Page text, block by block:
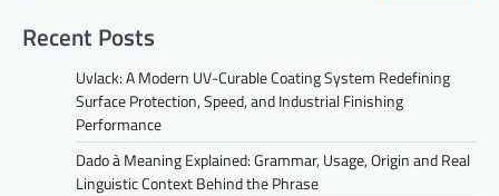
Recent Posts
Uvlack: A Modern UV-Curable Coating System Redefining
Surface Protection, Speed, and Industrial Finishing
Performance
Dado à Meaning Explained: Grammar, Usage, Origin and Real
Linguistic Context Behind the Phrase